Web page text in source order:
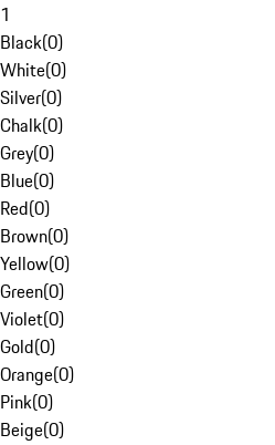
1
Black(0)
White(0)
Silver(0)
Chalk(0)
Grey(0)
Blue(0)
Red(0)
Brown(0)
Yellow(0)
Green(0)
Violet(0)
Gold(0)
Orange(0)
Pink(0)
Beige(0)